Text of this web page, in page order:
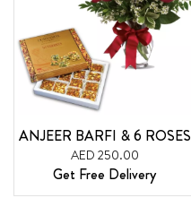
ANJEER BARFI & 6 ROSES
AED 250.00
Get Free Delivery